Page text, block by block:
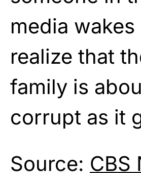
media
realize that
family is
corrupt as it
Source: CBS